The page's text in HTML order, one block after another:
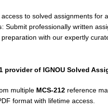
access to solved assignments for
: Submit professionally written
with our expertly
provider of IGNOU Solved
multiple MCS-212 reference
format with lifetime access.